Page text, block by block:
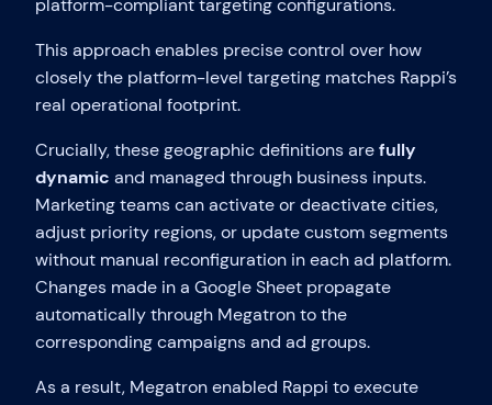
platform-compliant targeting configurations.
This approach enables precise control over how
closely the platform-level targeting matches Rappi’s
real operational footprint.
Crucially, these geographic definitions arefully
dynamic and managed through business inputs.
Marketing teams can activate or deactivate cities,
adjust priority regions, or update custom segments
without manual reconfiguration in each ad platform.
Changes made in a Google Sheet propagate
automatically through Megatron to the
corresponding campaigns and ad groups.
As a result, Megatron enabled Rappi to execute